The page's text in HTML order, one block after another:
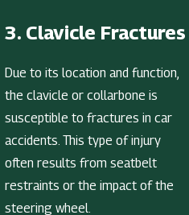
3. Clavicle Fractures
Due to its location and function,
the clavicle or collarbone is
susceptible to fractures in car
accidents. This type of injury
often results from seatbelt
restraints or the impact of the
steering wheel.